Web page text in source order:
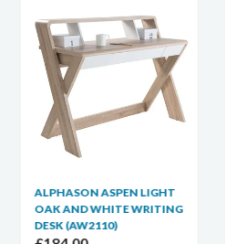
ALPHASON ASPEN LIGHT
OAK AND WHITE WRITING
DESK (AW2110)